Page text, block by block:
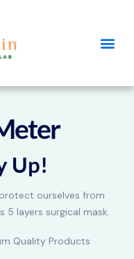
Up!
ourselves from
5 layers surgical mask.
Quality Products